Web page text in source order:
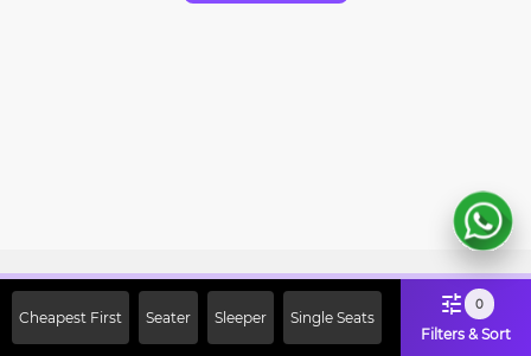
Cheapest First Seater Sleeper Single Seats
0
Filters & Sort
Off on First Booking. Use Code